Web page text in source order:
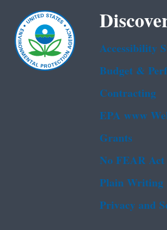
Accessibility
Budget &
Contracting
EPA www
Grants
No FEAR
Plain Writing
Privacy and